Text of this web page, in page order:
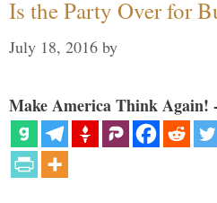
Is the Party Over for
July 18, 2016 by
Make America Think Again!